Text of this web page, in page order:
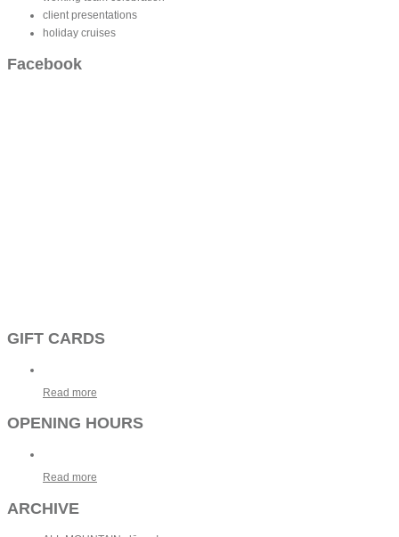
client presentations
holiday cruises
Facebook
GIFT CARDS
Read more
OPENING HOURS
Read more
ARCHIVE